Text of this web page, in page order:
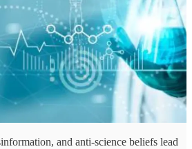
and anti-science beliefs lead